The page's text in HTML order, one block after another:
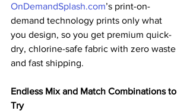
OnDemandSplash.com’s print-on-
demand technology prints only what
you design, so you get premium quick-
dry, chlorine-safe fabric with zero waste
and fast shipping.
Endless Mix and Match Combinations to
Try